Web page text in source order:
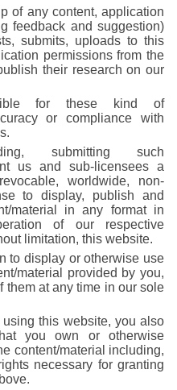
of any content, application
feedback and suggestion)
submits, uploads to this
permissions from the
their research on our
for these kind of
or compliance with
submitting such
us and sub-licensees a
worldwide, non-
to display, publish and
material in any format in
of our respective
limitation, this website.
to display or otherwise use
material provided by you,
them at any time in our sole
this website, you also
you own or otherwise
content/material including,
necessary for granting